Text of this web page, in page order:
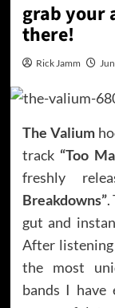
grab your
there!
Rick Jamm
The Valium
track “Too
freshly
Breakdowns”.
gut and
After
the most
bands I